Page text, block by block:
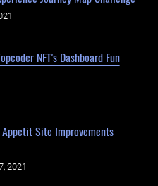
NFT's Dashboard Fun
Site Improvements
2021